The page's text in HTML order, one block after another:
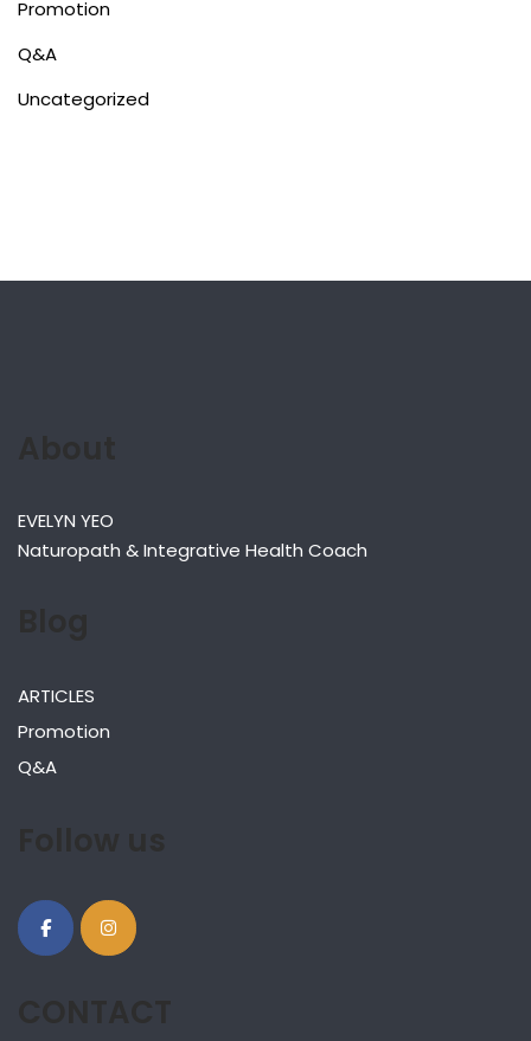
Promotion
Q&A
Uncategorized
EVELYN YEO
Naturopath & Integrative Health Coach
ARTICLES
Promotion
Q&A